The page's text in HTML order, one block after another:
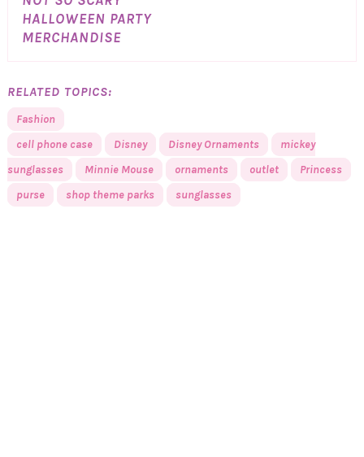
HALLOWEEN PARTY
MERCHANDISE
RELATED TOPICS:
Fashion
cell phone case
Disney Disney Ornaments
mickey
sunglasses
Minnie Mouse ornaments outlet
Princess
purse
shop theme parks sunglasses